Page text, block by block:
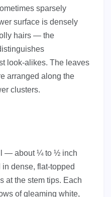
sparsely
surface is densely
hairs — the
look-alikes. The leaves
arranged along the
clusters.
— about ¼ to ½ inch
dense, flat-topped
at the stem tips. Each
of gleaming white,